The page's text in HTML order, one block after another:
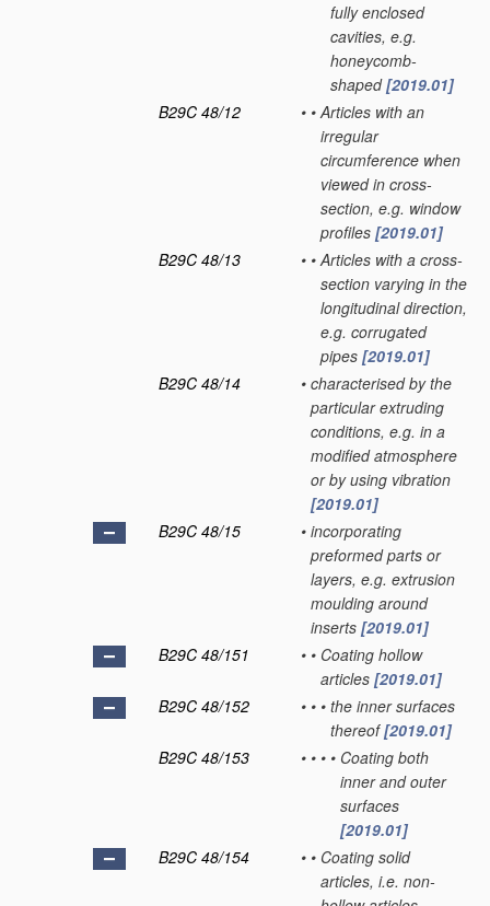
fully enclosed
cavities, e.g.
honeycomb-
shaped[2019.01]
B29C 48/12
• • Articles with an
irregular
circumference when
viewed in cross-
section, e.g. window
profiles [2019.01]
B29C 48/13
• • Articles with a cross-
section varying in the
longitudinal direction,
e.g. corrugated
pipes [2019.01]
B29C 48/14
• characterised by the
particular extruding
conditions, e.g. in a
modified atmosphere
or by using vibration
[2019.01]
B29C 48/15
• incorporating
preformed parts or
layers, e.g. extrusion
moulding around
inserts [2019.01]
B29C 48/151
• • Coating hollow
articles [2019.01]
B29C 48/152
• • • the inner surfaces
thereof[2019.01]
B29C 48/153
• • • • Coating both
inner and outer
surfaces
[2019.01]
B29C 48/154
• • Coating solid
articles, i.e. non-